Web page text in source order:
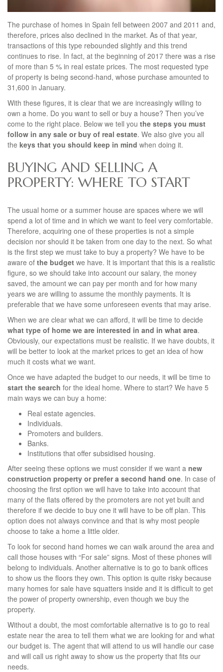
The purchase of homes in Spain fell between 2007 and 2011 and,
therefore, prices also declined in the market. As of that year,
transactions of this type rebounded slightly and this trend
continues to rise. In fact, at the beginning of 2017 there was a rise
of more than 5 % in real estate prices. The most requested type
of property is being second-hand, whose purchase amounted to
31,600 in January.
With these figures, it is clear that we are increasingly willing to
own a home. Do you want to sell or buy a house? Then you’ve
come to the right place. Below we tell you the steps you must
follow in any sale or buy of real estate. We also give you all
the keys that you should keep in mind when doing it.
BUYING AND SELLING A
PROPERTY: WHERE TO START
The usual home or a summer house are spaces where we will
spend a lot of time and in which we want to feel very comfortable.
Therefore, acquiring one of these properties is not a simple
decision nor should it be taken from one day to the next. So what
is the first step we must take to buy a property? We have to be
aware of the budget we have. It is important that this is a realistic
figure, so we should take into account our salary, the money
saved, the amount we can pay per month and for how many
years we are willing to assume the monthly payments. It is
preferable that we have some unforeseen events that may arise.
When we are clear what we can afford, it will be time to decide
what type of home we are interested in and in what area.
Obviously, our expectations must be realistic. If we have doubts, it
will be better to look at the market prices to get an idea of how
much it costs what we want.
Once we have adapted the budget to our needs, it will be time to
start the search for the ideal home. Where to start? We have 5
main ways we can buy a home:
Real estate agencies.
Individuals.
Promoters and builders.
Banks.
Institutions that offer subsidised housing.
After seeing these options we must consider if we want a new
construction property or prefer a second hand one. In case of
choosing the first option we will have to take into account that
many of the flats offered by the promoters are not yet built and
therefore if we decide to buy one it will have to be off plan. This
option does not always convince and that is why most people
choose to take a home a little older.
To look for second hand homes we can walk around the area and
call those houses with “For sale” signs. Most of these phones will
belong to individuals. Another alternative is to go to bank offices
to show us the floors they own. This option is quite risky because
many homes for sale have squatters inside and it is difficult to get
the power of property ownership, even though we buy the
property.
Without a doubt, the most comfortable alternative is to go to real
estate near the area to tell them what we are looking for and what
our budget is. The agent that will attend to us will handle our case
and will call us right away to show us the property that fits our
needs.